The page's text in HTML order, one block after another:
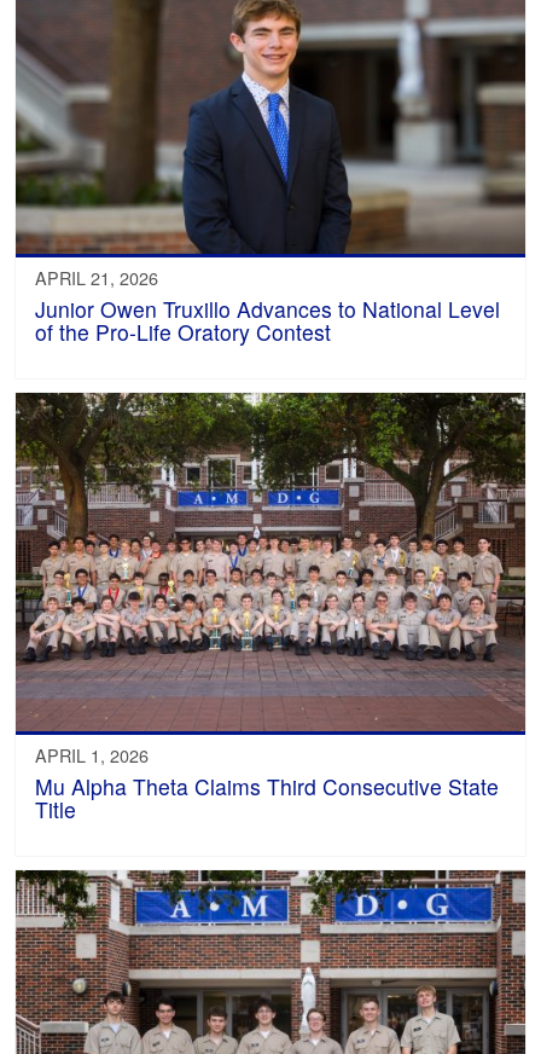
APRIL 21, 2026
Junior Owen Truxillo Advances to National Level
of the Pro-Life Oratory Contest
APRIL 1, 2026
Mu Alpha Theta Claims Third Consecutive State
Title